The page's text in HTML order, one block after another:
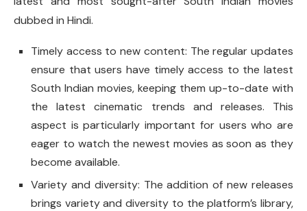
dubbed in Hindi.
Timely access to new content: The regular updates
ensure that users have timely access to the latest
South Indian movies, keeping them up-to-date with
the latest cinematic trends and releases. This
aspect is particularly important for users who are
eager to watch the newest movies as soon as they
become available.
Variety and diversity: The addition of new releases
brings variety and diversity to the platform’s library,